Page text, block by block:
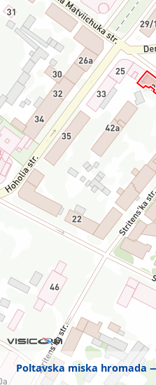
Poltavska miska hromada